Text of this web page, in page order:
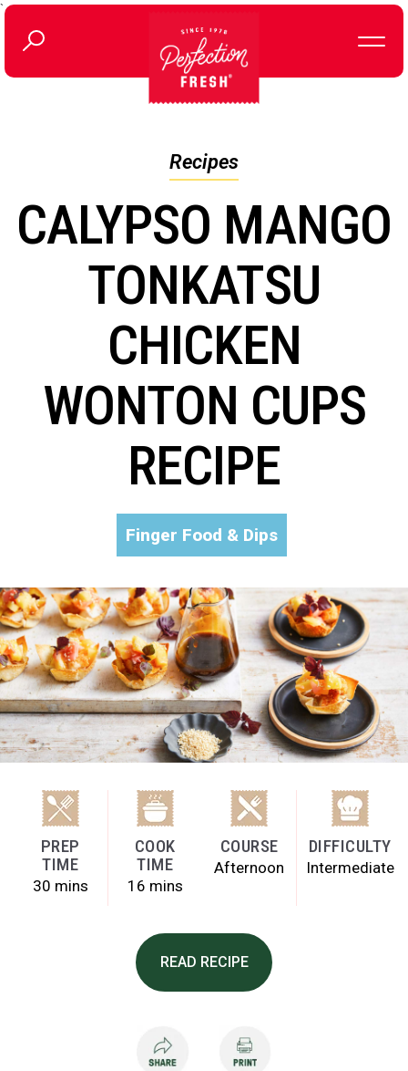
`
Recipes
CALYPSO MANGO
TONKATSU
CHICKEN
WONTON CUPS
RECIPE
Finger Food & Dips
PREP
TIME
30 mins
COOK
TIME
16 mins
COURSE
Afternoon
DIFFICULTY
Intermediate
READ RECIPE